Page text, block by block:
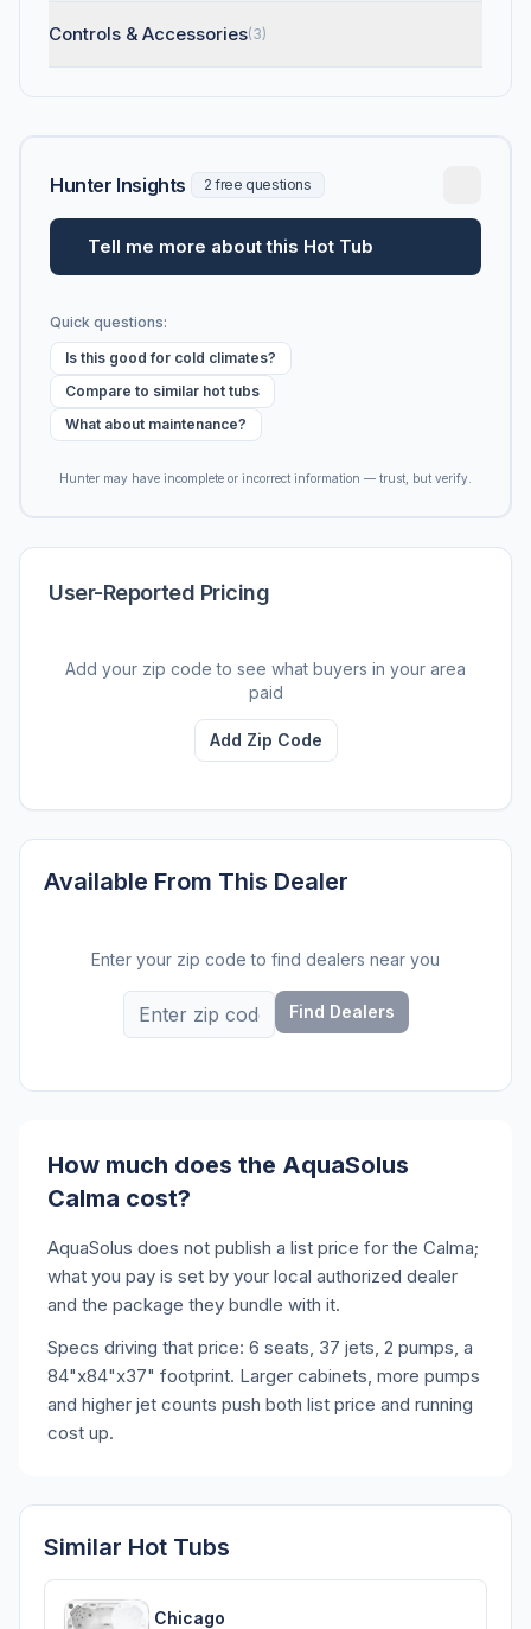
Controls & Accessories(3)
Hunter Insights 2 free questions
Tell me more about this Hot Tub
Quick questions:
Is this good for cold climates?
Compare to similar hot tubs
What about maintenance?
Hunter may have incomplete or incorrect information — trust, but verify.
User-Reported Pricing
Add your zip code to see what buyers in your area
paid
Add Zip Code
Available From This Dealer
Enter your zip code to find dealers near you
Find Dealers
How much does the AquaSolus
Calma cost?
AquaSolus does not publish a list price for the Calma;
what you pay is set by your local authorized dealer
and the package they bundle with it.
Specs driving that price: 6 seats, 37 jets, 2 pumps, a
84"x84"x37" footprint. Larger cabinets, more pumps
and higher jet counts push both list price and running
cost up.
Similar Hot Tubs
Chicago